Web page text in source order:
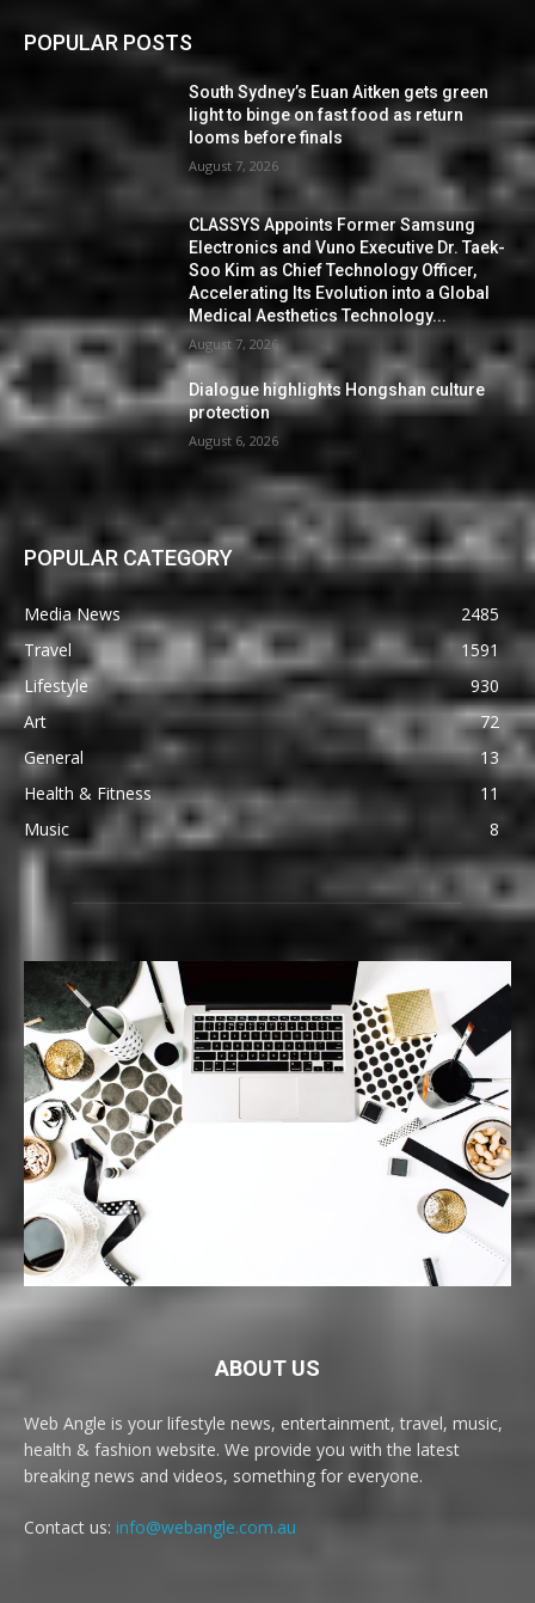
POPULAR POSTS
South Sydney’s Euan Aitken gets green
light to binge on fast food as return
looms before finals
August 7, 2026
CLASSYS Appoints Former Samsung
Electronics and Vuno Executive Dr. Taek-
Soo Kim as Chief Technology Officer,
Accelerating Its Evolution into a Global
Medical Aesthetics Technology...
August 7, 2026
Dialogue highlights Hongshan culture
protection
August 6, 2026
POPULAR CATEGORY
Media News
2485
Travel
1591
Lifestyle
930
Art
72
General
13
Health & Fitness
11
Music
8
ABOUT US
Web Angle is your lifestyle news, entertainment, travel, music,
health & fashion website. We provide you with the latest
breaking news and videos, something for everyone.
Contact us: info@webangle.com.au